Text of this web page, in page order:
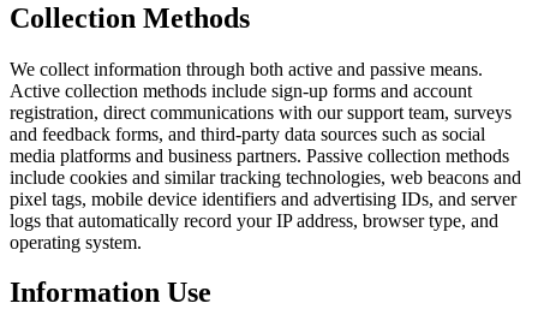
Collection Methods
We collect information through both active and passive means.
Active collection methods include sign-up forms and account
registration, direct communications with our support team, surveys
and feedback forms, and third-party data sources such as social
media platforms and business partners. Passive collection methods
include cookies and similar tracking technologies, web beacons and
pixel tags, mobile device identifiers and advertising IDs, and server
logs that automatically record your IP address, browser type, and
operating system.
Information Use